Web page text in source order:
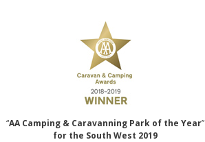
“AA Camping & Caravanning Park of the Year”
for the South West 2019